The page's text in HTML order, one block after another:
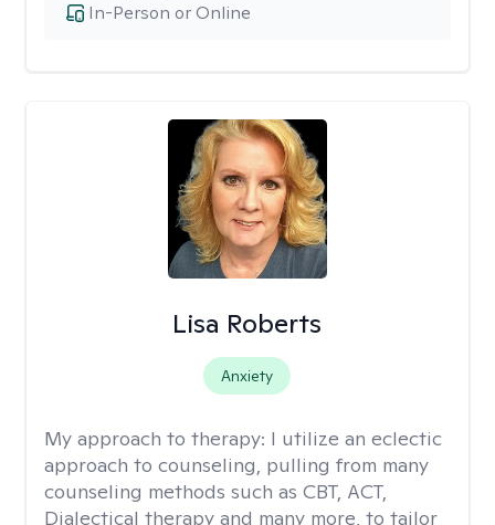
In-Person or Online
Lisa Roberts
Anxiety
My approach to therapy: I utilize an eclectic
approach to counseling, pulling from many
counseling methods such as CBT, ACT,
Dialectical therapy and many more, to tailor